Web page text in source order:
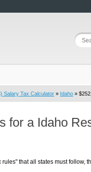
Salary Tax Calculator » Idaho »
for a Idaho
that all states must follow,